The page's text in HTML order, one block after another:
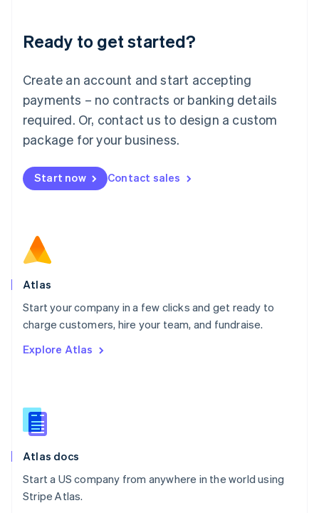
Ready to get started?
Create an account and start accepting
payments – no contracts or banking details
required. Or, contact us to design a custom
package for your business.
Start now Contact sales
Atlas
Start your company in a few clicks and get ready to
charge customers, hire your team, and fundraise.
Explore Atlas
Atlas docs
Start a US company from anywhere in the world using
Stripe Atlas.
English
Luxembourg
Mainland China
简体中文
Malaysia
English 简体中文
Malta
Mexico
EspañolEnglish
Netherlands
Norway
English
Poland
Portugal
PortuguêsEnglish
English
English
Slovenia
Spain
Sweden
SvenskaEnglish